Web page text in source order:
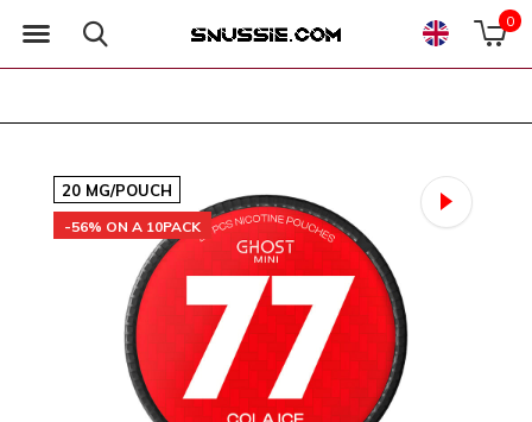
0
20 MG/POUCH
-56% ON A 10PACK